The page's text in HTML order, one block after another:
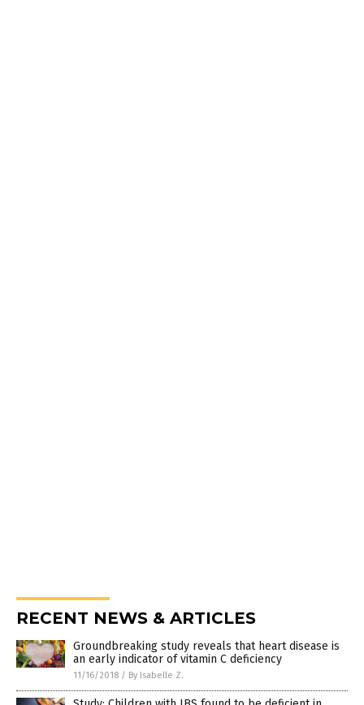
RECENT NEWS & ARTICLES
Groundbreaking study reveals that heart disease is
an early indicator of vitamin C deficiency
11/16/2018 / By Isabelle Z.